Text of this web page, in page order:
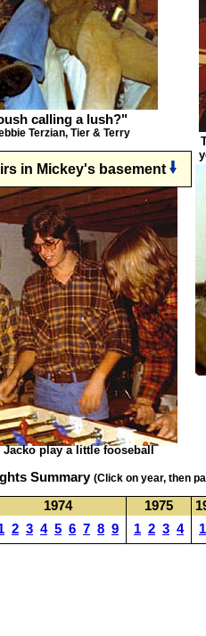
calling a lush?"
Terzian, Tier & Terry
in Mickey's basement
Jacko play a littlefooseball
Summary (Click on year, then
1974 1975
2 3 4 5 6 7 8 9 1 2 3 4 1